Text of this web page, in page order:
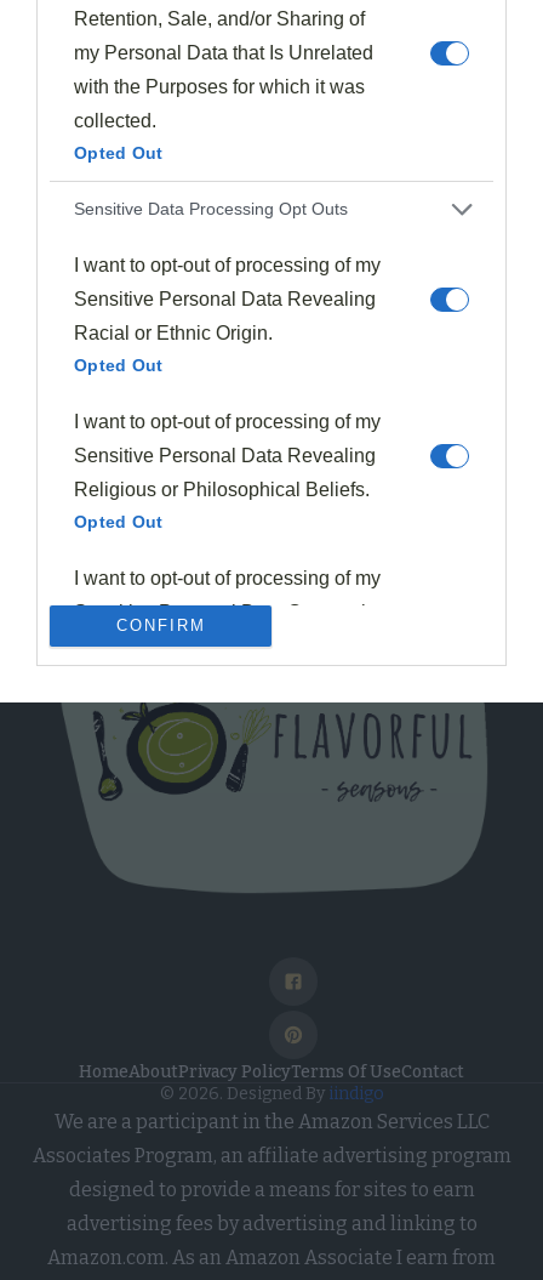
Retention, Sale, and/or Sharing of
my Personal Data that Is Unrelated
with the Purposes for which it was
collected.
Opted Out
Sensitive Data Processing Opt Outs
I want to opt-out of processing of my
Sensitive Personal Data Revealing
Racial or Ethnic Origin.
Opted Out
I want to opt-out of processing of my
Sensitive Personal Data Revealing
Religious or Philosophical Beliefs.
Opted Out
I want to opt-out of processing of my
Sensitive Personal Data Concerning
a Consumer’s Health (including a
or Diagnosis; Medical History; or
Medical Treatment or Diagnosis by a
Health Care Professional).
Opted Out
I want to opt-out of processing of my
I want to opt-out of processing of my
Sensitive Personal Data Revealing
Citizenship or Immigration Status.
Opted Out
I want to opt-out of processing of my
Genetic Data for the Purpose of
Uniquely Identifying an Individual /
CONFIRM
HomeAboutPrivacy PolicyTerms Of UseContact
© 2026. Designed By iindigo
We are a participant in the Amazon Services LLC
Associates Program, an affiliate advertising program
designed to provide a means for sites to earn
advertising fees by advertising and linking to
Amazon.com. As an Amazon Associate I earn from